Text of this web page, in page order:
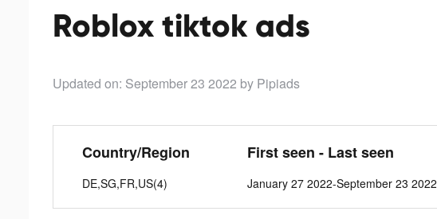
Roblox tiktok ads
Updated on: September 23 2022 by Pipiads
Country/Region
DE,SG,FR,US(4)
First seen - Last seen
January 27 2022-September 23 2022